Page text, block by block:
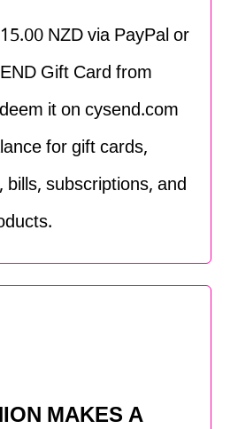
NZD via PayPal or
Gift Card from
it on cysend.com
for gift cards,
subscriptions, and
MAKES A